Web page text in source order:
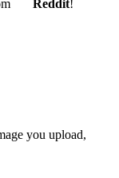
Reddit!
you upload,